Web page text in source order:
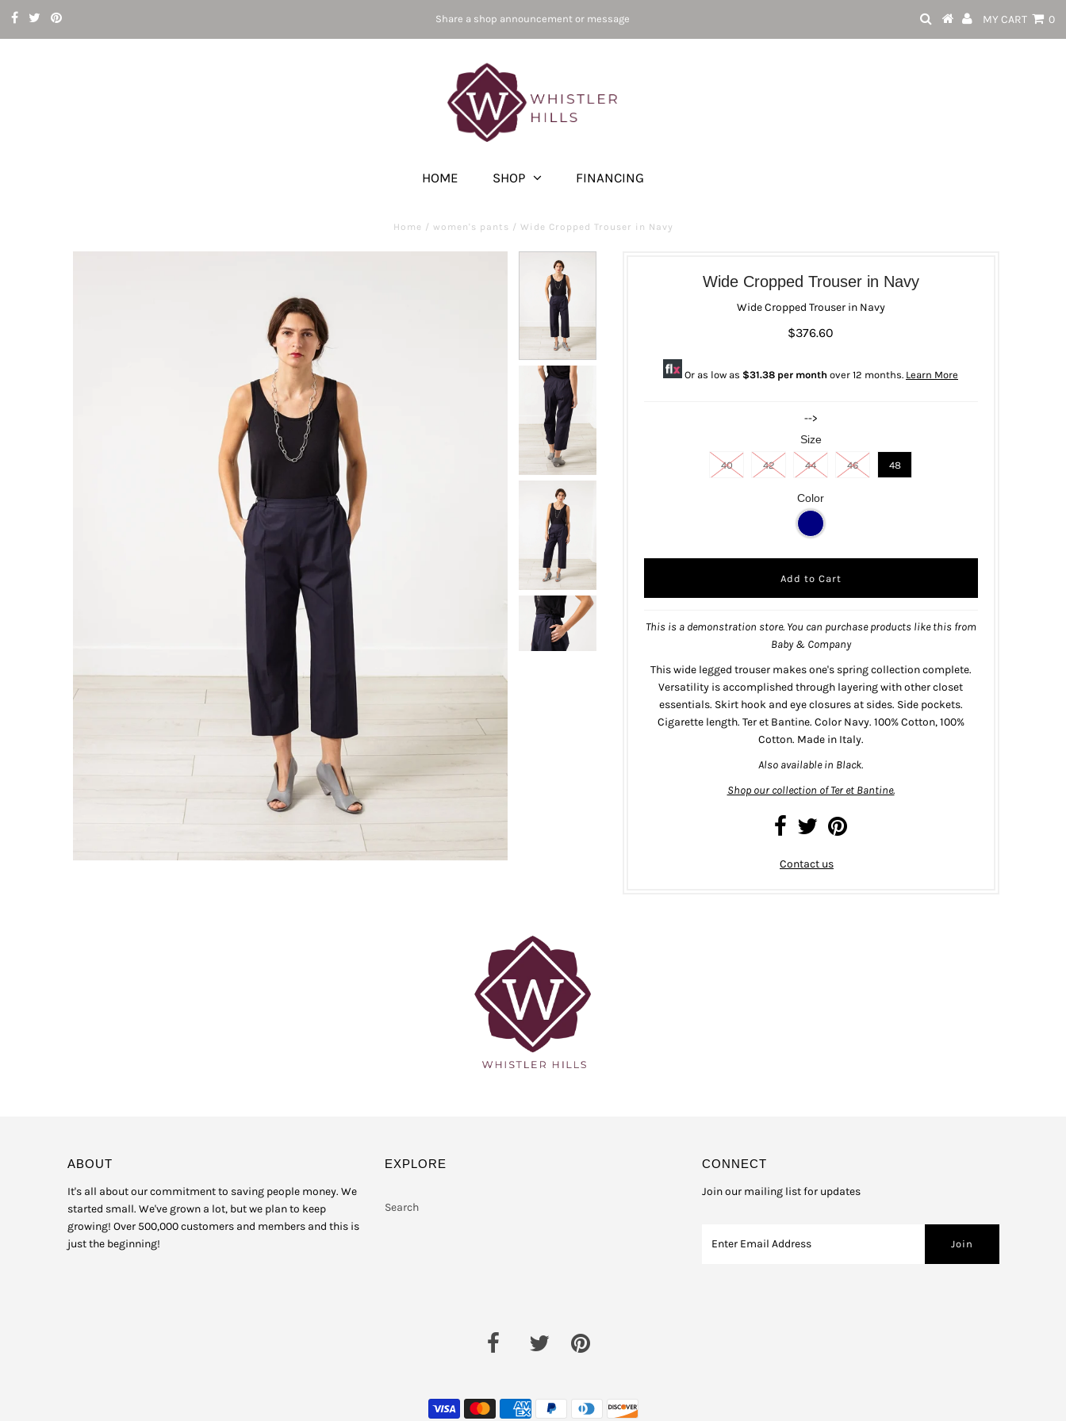
Share a shop announcement or message MY CART 0
HOME SHOP FINANCING
Home / women's pants / Wide Cropped Trouser in Navy
Wide Cropped Trouser in Navy
Wide Cropped Trouser in Navy
$376.60
Or as low as $31.38 per month over 12 months. Learn More
-->
Size
40 42 44 46 48
Color
This is a demonstration store. You can purchase products like this from
Baby & Company
This wide legged trouser makes one's spring collection complete.
Versatility is accomplished through layering with other closet
essentials. Skirt hook and eye closures at sides. Side pockets.
Cigarette length. Ter et Bantine. Color Navy. 100% Cotton, 100%
Cotton. Made in Italy.
Also available in Black.
Shop our collection of Ter et Bantine.
Contact us
ABOUT
It's all about our commitment to saving people money. We
started small. We've grown a lot, but we plan to keep
growing! Over 500,000 customers and members and this is
just the beginning!
EXPLORE
Search
CONNECT
Join our mailing list for updates